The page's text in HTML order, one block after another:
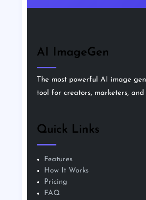
AI ImageGen
The most powerful AI image
tool for creators, marketers, and
Quick Links
Features
How It Works
Pricing
FAQ